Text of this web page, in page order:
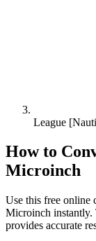
League
How to
Microinch
Use this free online
Microinch instantly.
provides accurate